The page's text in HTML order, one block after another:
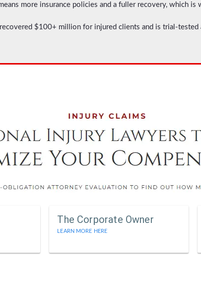
more insurance policies and a fuller recovery, which
recovered $100+ million for injured clients and is trial-
The Corporate Owner
LEARN MORE HERE